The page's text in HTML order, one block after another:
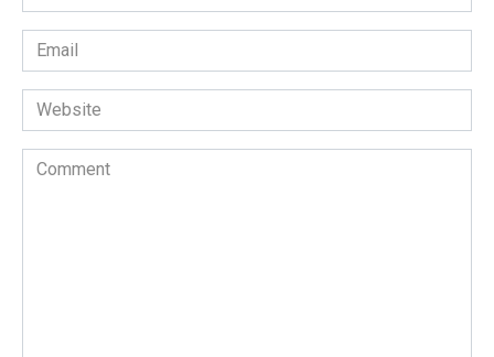
*
Email
*
Website
Comment